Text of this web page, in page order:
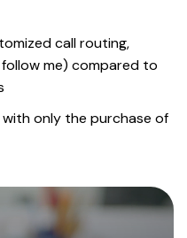
call routing,
me) compared to
only the purchase of